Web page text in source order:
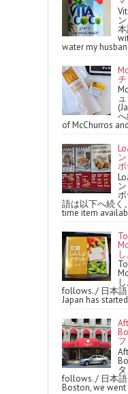
water my
of McChurros
語は以下へ続く
time item
follows. / 日本
Japan has
follows. / 日本語
Boston, we